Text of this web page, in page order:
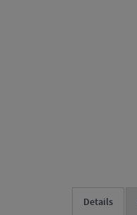
Details